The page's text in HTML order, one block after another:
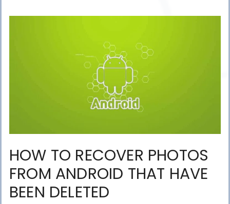
HOW TO RECOVER PHOTOS
FROM ANDROID THAT HAVE
BEEN DELETED